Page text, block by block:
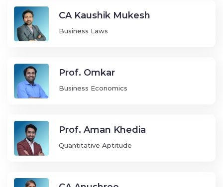
CA Kaushik Mukesh
Business Laws
Prof. Omkar
Business Economics
Prof. Aman Khedia
Quantitative Aptitude